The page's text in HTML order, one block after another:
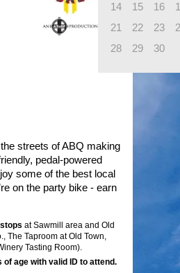
14
15 16
21
22 23
28
29 30
streets of ABQ making
pedal-powered
some of the best local
on the party bike - earn
at Sawmill area and Old
Taproom at Old Town,
Tasting Room).
age with valid ID to attend.